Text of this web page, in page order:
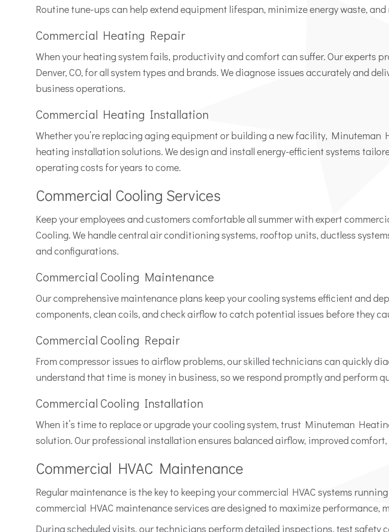
Routine tune-ups can help extend equipment lifespan, minimize energy waste,
Commercial Heating Repair
When your heating system fails, productivity and comfort can suffer. Our experts
Denver, CO, for all system types and brands. We diagnose issues accurately and
business operations.
Commercial Heating Installation
Whether you’re replacing aging equipment or building a new facility, Minuteman
heating installation solutions. We design and install energy-efficient systems
operating costs for years to come.
Commercial Cooling Services
Keep your employees and customers comfortable all summer with expert
Cooling. We handle central air conditioning systems, rooftop units, ductless
and configurations.
Commercial Cooling Maintenance
Our comprehensive maintenance plans keep your cooling systems efficient and
components, clean coils, and check airflow to catch potential issues before they
Commercial Cooling Repair
From compressor issues to airflow problems, our skilled technicians can quickly
understand that time is money in business, so we respond promptly and perform
Commercial Cooling Installation
When it’s time to replace or upgrade your cooling system, trust Minuteman
solution. Our professional installation ensures balanced airflow, improved
Commercial HVAC Maintenance
Regular maintenance is the key to keeping your commercial HVAC systems
commercial HVAC maintenance services are designed to maximize performance,
During scheduled visits, our technicians perform detailed inspections, test safety